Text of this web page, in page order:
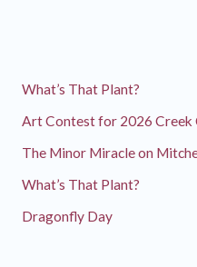
What’s That Plant?
Art Contest for 2026 Creek
The Minor Miracle on
What’s That Plant?
Dragonfly Day